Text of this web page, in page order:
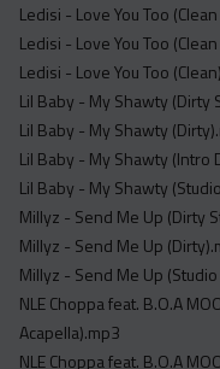
Ledisi - Love You Too
Ledisi - Love You Too
Ledisi - Love You Too
Lil Baby - My Shawty (Dirty
Lil Baby - My Shawty
Lil Baby - My Shawty (Intro
Lil Baby - My Shawty
Millyz - Send Me Up (Dirty
Millyz - Send Me Up
Millyz - Send Me Up
NLE Choppa feat. B.O.A
Acapella).mp3
NLE Choppa feat. B.O.A